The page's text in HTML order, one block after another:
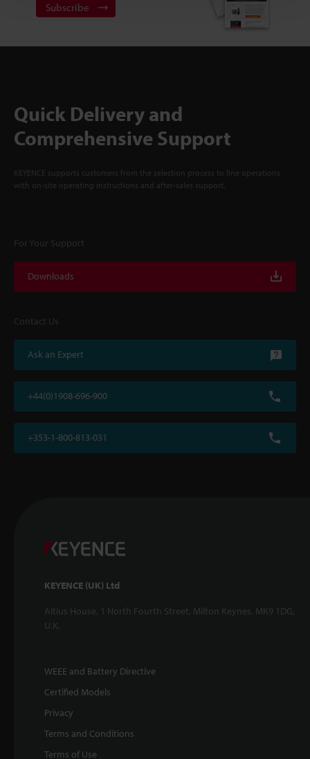
Subscribe
Quick Delivery and
Comprehensive Support
KEYENCE supports customers from the selection process to line operations
with on-site operating instructions and after-sales support.
For Your Support
Downloads
Contact Us
Ask an Expert
+44(0)1908-696-900
+353-1-800-813-031
KEYENCE (UK) Ltd
Altius House, 1 North Fourth Street, Milton Keynes, MK9 1DG,
U.K.
WEEE and Battery Directive
Certified Models
Privacy
Terms and Conditions
Terms of Use